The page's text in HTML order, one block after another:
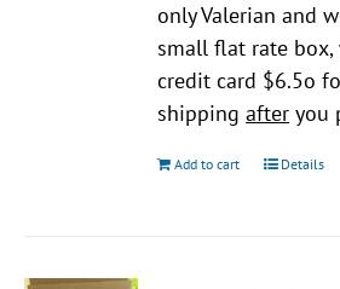
only Valerian and
small flat rate
credit card $6.5o
shippingafter you
Add to cart Details